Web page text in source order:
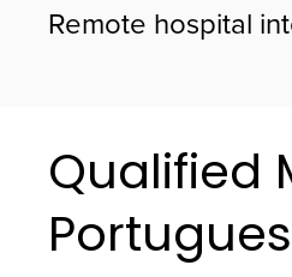
Remote hospital
Qualified